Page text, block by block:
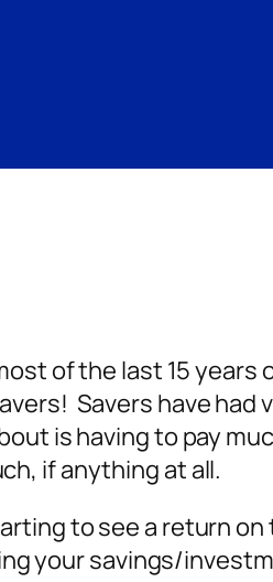
of the last 15
Savers have
is having to pay
if anything at all.
to see a return
your savings/